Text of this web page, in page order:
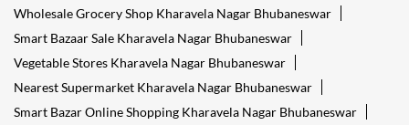
Wholesale Grocery Shop Kharavela Nagar Bhubaneswar
Smart Bazaar Sale Kharavela Nagar Bhubaneswar
Vegetable Stores Kharavela Nagar Bhubaneswar
Nearest Supermarket Kharavela Nagar Bhubaneswar
Smart Bazar Online Shopping Kharavela Nagar Bhubaneswar